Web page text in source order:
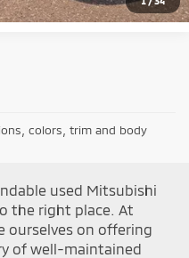
colors, trim and body
Mitsubishi
used Mitsubishi
the right place. At
ourselves on offering
of well-maintained